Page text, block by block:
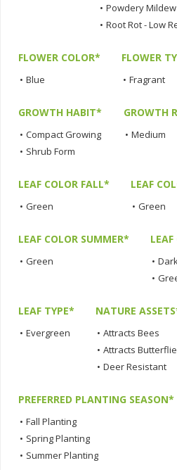
• Powdery
• Root Rot - Low
FLOWER COLOR*
• Blue
FLOWER
• Fragrant
GROWTH HABIT*
• Compact Growing
• Shrub Form
GROWTH
• Medium
LEAF COLOR FALL*
• Green
LEAF
• Green
LEAF COLOR SUMMER*
• Green •
•
LEAF TYPE*
• Evergreen
NATURE
• Attracts Bees
• Attracts
• Deer Resistant
PREFERRED PLANTING SEASON*
• Fall Planting
• Spring Planting
• Summer Planting